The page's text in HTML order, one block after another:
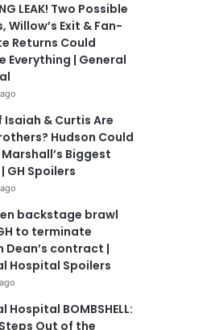
LEAK! Two Possible
Willow’s Exit & Fan-
Returns Could
Everything | General
Isaiah & Curtis Are
Hudson Could
Biggest
GH Spoilers
backstage brawl
to terminate
Dean’s contract |
Hospital Spoilers
Hospital BOMBSHELL:
Out of the